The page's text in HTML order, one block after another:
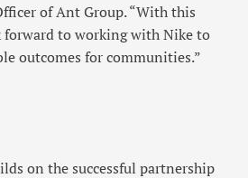
of Ant Group. “With this
forward to working with Nike to
outcomes for communities.”
on the successful partnership